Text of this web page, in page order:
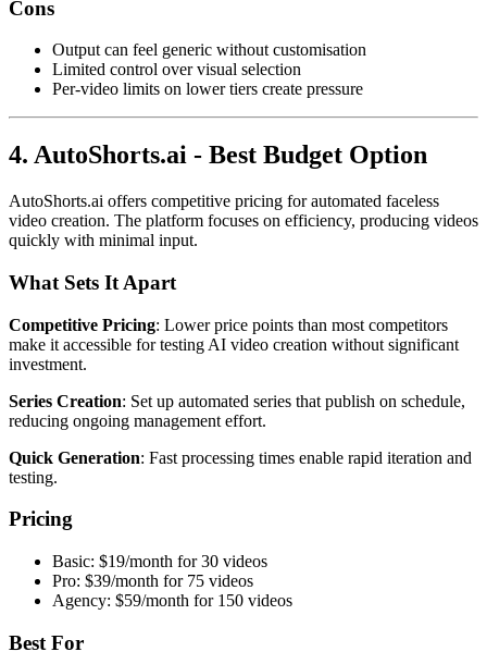
Cons
Output can feel generic without customisation
Limited control over visual selection
Per-video limits on lower tiers create pressure
4. AutoShorts.ai - Best Budget Option
AutoShorts.ai offers competitive pricing for automated faceless
video creation. The platform focuses on efficiency, producing videos
quickly with minimal input.
What Sets It Apart
Competitive Pricing: Lower price points than most competitors
make it accessible for testing AI video creation without significant
investment.
Series Creation: Set up automated series that publish on schedule,
reducing ongoing management effort.
Quick Generation: Fast processing times enable rapid iteration and
testing.
Pricing
Basic: $19/month for 30 videos
Pro: $39/month for 75 videos
Agency: $59/month for 150 videos
Best For